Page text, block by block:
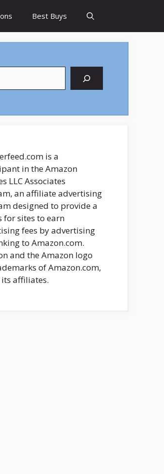
Best Buys
is a
in the Amazon
LLC Associates
an affiliate advertising
designed to provide a
for sites to earn
fees by advertising
to Amazon.com.
and the Amazon logo
of Amazon.com,
its affiliates.